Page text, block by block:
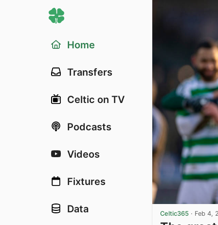
Home
Transfers
Celtic on TV
Podcasts
Videos
Fixtures
Data Celtic365 · Feb 4,